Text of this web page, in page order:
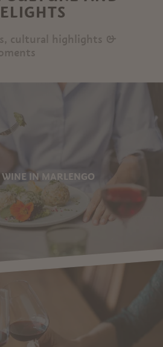
cultural highlights &
IN MARLENGO